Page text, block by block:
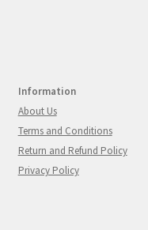
Information
About Us
Terms and Conditions
Return and Refund Policy
Privacy Policy